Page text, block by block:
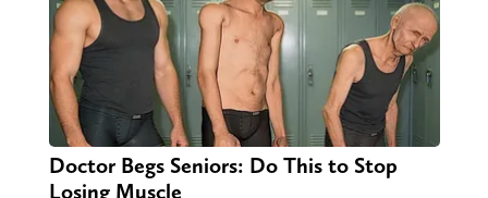
Doctor Begs Seniors: Do This to Stop
Losing Muscle